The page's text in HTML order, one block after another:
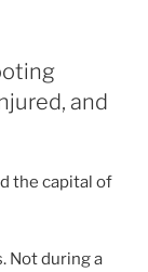
and
the capital of
Not during a